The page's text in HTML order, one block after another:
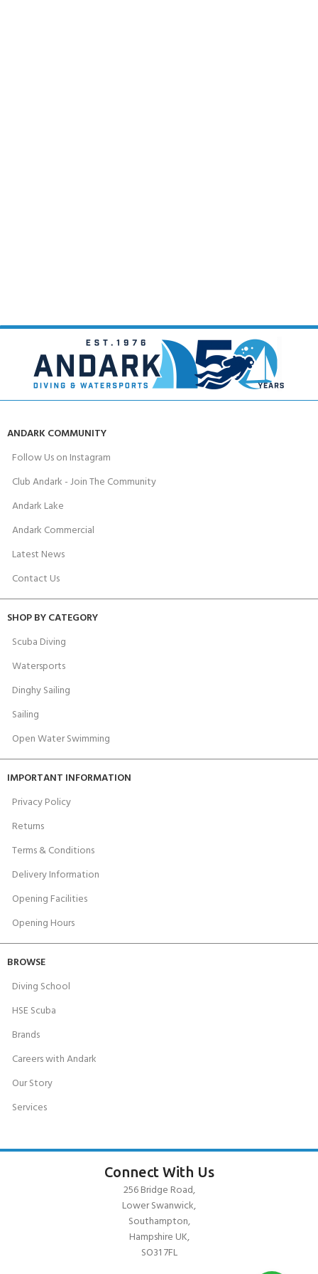
ANDARK COMMUNITY
Follow Us on Instagram
Club Andark - Join The Community
Andark Lake
Andark Commercial
Latest News
Contact Us
SHOP BY CATEGORY
Scuba Diving
Watersports
Dinghy Sailing
Sailing
Open Water Swimming
IMPORTANT INFORMATION
Privacy Policy
Returns
Terms & Conditions
Delivery Information
Opening Facilities
Opening Hours
BROWSE
Diving School
HSE Scuba
Brands
Careers with Andark
Our Story
Services
Connect With Us
256 Bridge Road,
Lower Swanwick,
Southampton,
Hampshire UK,
SO31 7FL